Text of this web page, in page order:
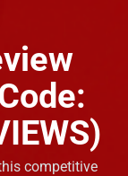
competitive